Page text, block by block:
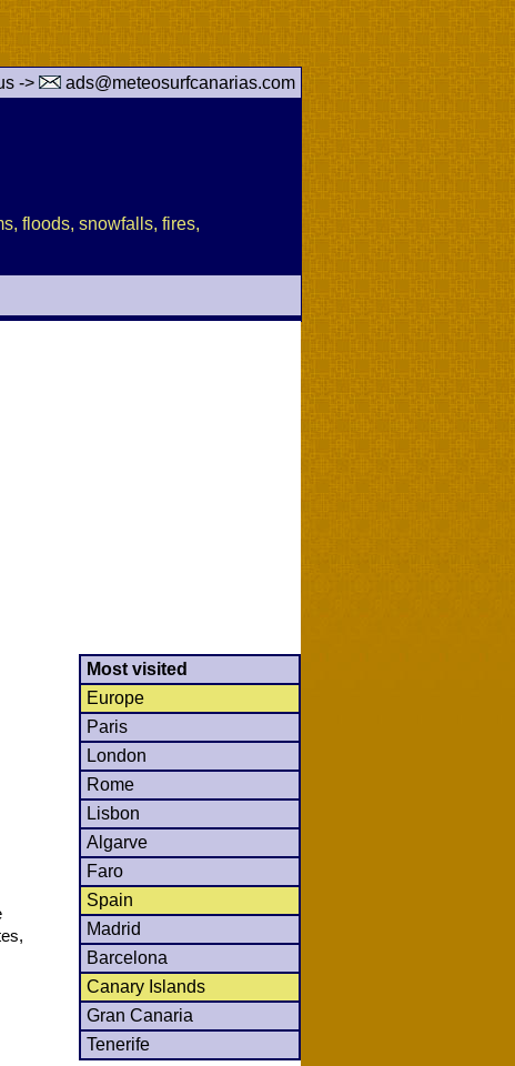
-> ads@meteosurfcanarias.com
floods, snowfalls, fires,
Most visited
Europe
Paris
London
Rome
Lisbon
Algarve
Faro
Spain
Madrid
Barcelona
Canary Islands
Gran Canaria
Tenerife